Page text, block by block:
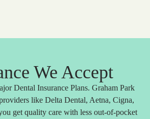
We Accept
Dental Insurance Plans. Graham Park
like Delta Dental, Aetna, Cigna,
get quality care with less out-of-pocket